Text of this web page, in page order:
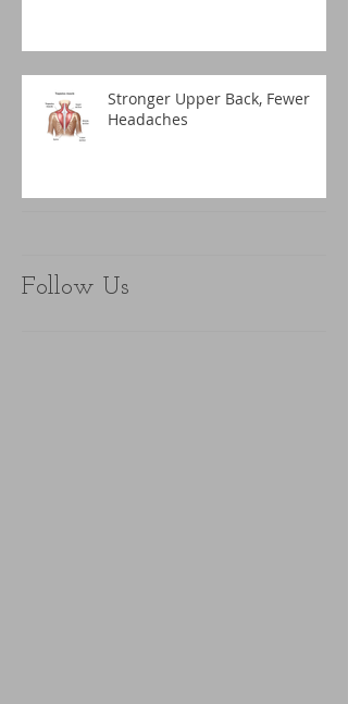
Stronger Upper Back, Fewer
Headaches
Follow Us